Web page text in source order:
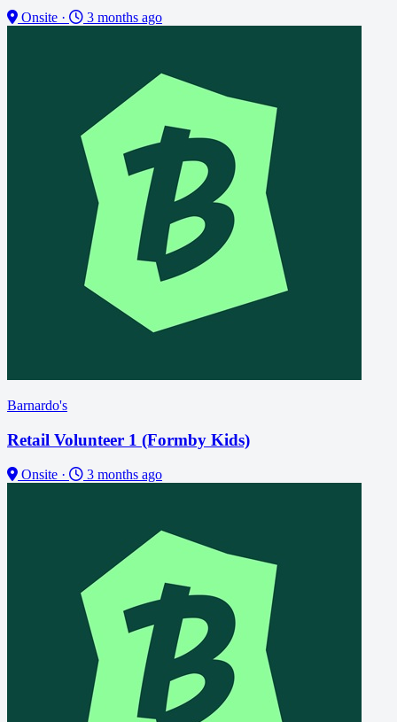
Onsite · 3 months ago
Barnardo's
Retail Volunteer 1 (Formby Kids)
Onsite · 3 months ago